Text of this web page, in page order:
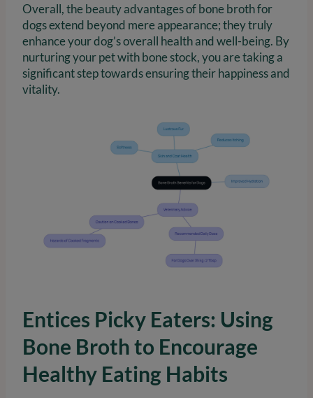
Overall, the beauty advantages of bone broth for
dogs extend beyond mere appearance; they truly
enhance your dog’s overall health and well-being. By
nurturing your pet with bone stock, you are taking a
significant step towards ensuring their happiness and
vitality.
Entices Picky Eaters: Using
Bone Broth to Encourage
Healthy Eating Habits